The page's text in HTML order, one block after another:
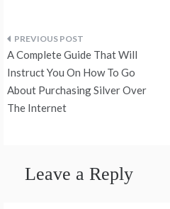
Post
navigation
A Complete Guide That Will
Instruct You On How To Go
About Purchasing Silver Over
The Internet
Leave a Reply